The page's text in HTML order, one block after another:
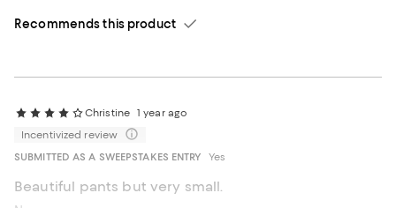
Recommends this product
Christine 1 year ago
Incentivized review
SUBMITTED AS A SWEEPSTAKES ENTRY
Yes
Beautiful pants but very small.